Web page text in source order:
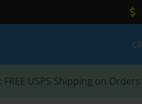
: FREE USPS Shipping on